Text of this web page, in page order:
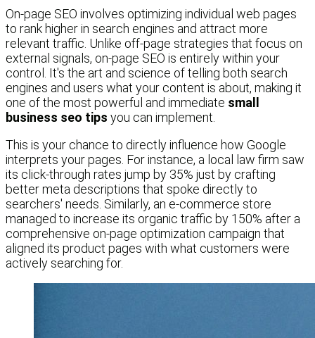
On-page SEO involves optimizing individual web pages
to rank higher in search engines and attract more
relevant traffic. Unlike off-page strategies that focus on
external signals, on-page SEO is entirely within your
control. It's the art and science of telling both search
engines and users what your content is about, making it
one of the most powerful and immediate small
business seo tips you can implement.
This is your chance to directly influence how Google
interprets your pages. For instance, a local law firm saw
its click-through rates jump by 35% just by crafting
better meta descriptions that spoke directly to
searchers' needs. Similarly, an e-commerce store
managed to increase its organic traffic by 150% after a
comprehensive on-page optimization campaign that
aligned its product pages with what customers were
actively searching for.